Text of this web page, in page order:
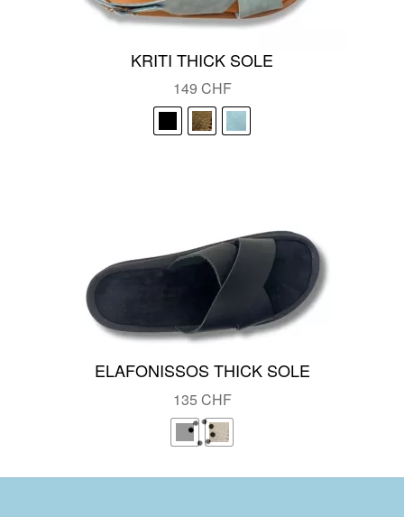
KRITI THICK SOLE
149 CHF
ELAFONISSOS THICK SOLE
135 CHF